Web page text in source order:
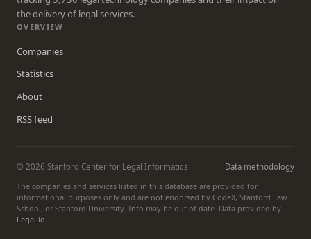
the delivery of legal services.
OVERVIEW
Companies
Statistics
About
RSS feed
© 2026 Stanford Center for Legal Informatics
Data methodology
The companies and services listed in this database are provided for
informational purposes only and are not endorsed by CodeX, Stanford Law
School, or Stanford University. Info may be out of date. Data provided by
Legal.io.